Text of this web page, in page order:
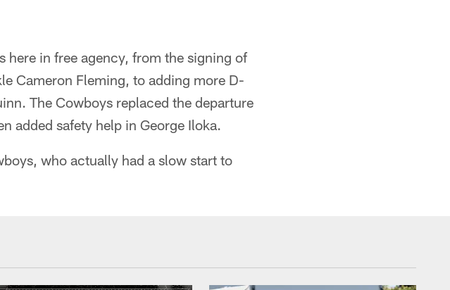
here in free agency, from the signing of
Cameron Fleming, to adding more D-
The Cowboys replaced the departure
added safety help in George Iloka.
who actually had a slow start to